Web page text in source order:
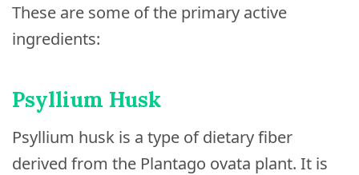
These are some of the primary active
ingredients:
Psyllium Husk
Psyllium husk is a type of dietary fiber
derived from the Plantago ovata plant. It is